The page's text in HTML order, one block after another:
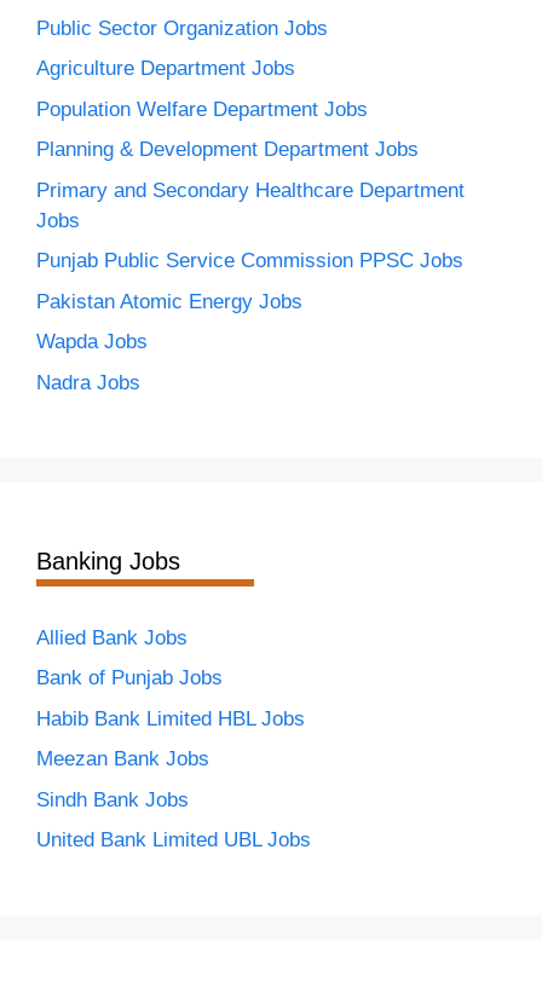
Public Sector Organization Jobs
Agriculture Department Jobs
Population Welfare Department Jobs
Planning & Development Department Jobs
Primary and Secondary Healthcare Department
Jobs
Punjab Public Service Commission PPSC Jobs
Pakistan Atomic Energy Jobs
Wapda Jobs
Nadra Jobs
Banking Jobs
Allied Bank Jobs
Bank of Punjab Jobs
Habib Bank Limited HBL Jobs
Meezan Bank Jobs
Sindh Bank Jobs
United Bank Limited UBL Jobs